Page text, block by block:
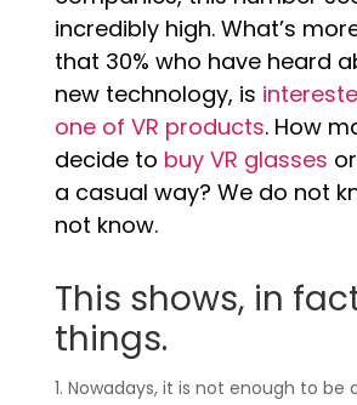
incredibly high. What’s
that 30% who have heard
new technology, is
one of VR products. How
decide to buy VR glasses
a casual way? We do not
not know.
This shows, in
things.
Nowadays, it is not enough to be